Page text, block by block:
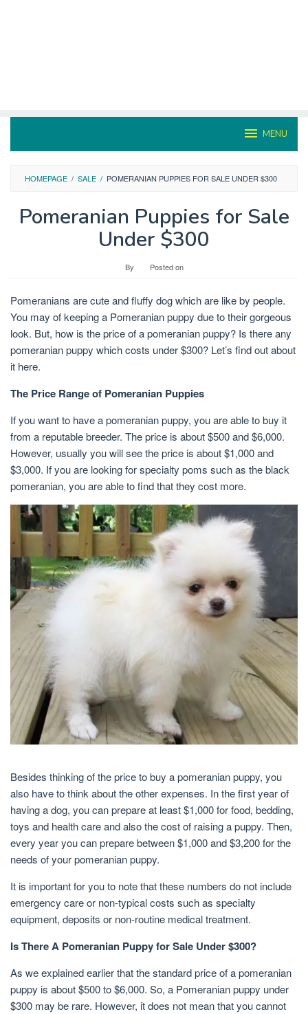
MENU
HOMEPAGE / SALE / POMERANIAN PUPPIES FOR SALE UNDER $300
Pomeranian Puppies for Sale
Under $300
By Posted on
Pomeranians are cute and fluffy dog which are like by people.
You may of keeping a Pomeranian puppy due to their gorgeous
look. But, how is the price of a pomeranian puppy? Is there any
pomeranian puppy which costs under $300? Let’s find out about
it here.
The Price Range of Pomeranian Puppies
If you want to have a pomeranian puppy, you are able to buy it
from a reputable breeder. The price is about $500 and $6,000.
However, usually you will see the price is about $1,000 and
$3,000. If you are looking for specialty poms such as the black
pomeranian, you are able to find that they cost more.
Besides thinking of the price to buy a pomeranian puppy, you
also have to think about the other expenses. In the first year of
having a dog, you can prepare at least $1,000 for food, bedding,
toys and health care and also the cost of raising a puppy. Then,
every year you can prepare between $1,000 and $3,200 for the
needs of your pomeranian puppy.
It is important for you to note that these numbers do not include
emergency care or non-typical costs such as specialty
equipment, deposits or non-routine medical treatment.
Is There A Pomeranian Puppy for Sale Under $300?
As we explained earlier that the standard price of a pomeranian
puppy is about $500 to $6,000. So, a Pomeranian puppy under
$300 may be rare. However, it does not mean that you cannot